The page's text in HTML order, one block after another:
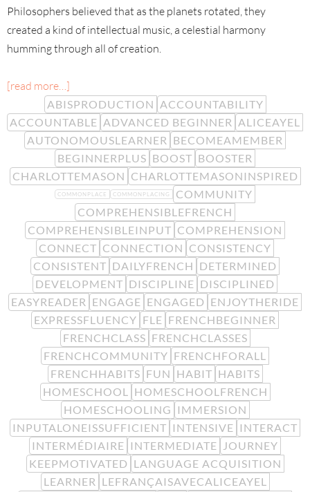
Philosophers believed that as the planets rotated, they
created a kind of intellectual music, a celestial harmony
humming through all of creation.
[read more…]
ABISPRODUCTION ACCOUNTABILITY
ACCOUNTABLE ADVANCED BEGINNER ALICEAYEL
AUTONOMOUSLEARNER BECOMEAMEMBER
BEGINNERPLUS BOOST BOOSTER
CHARLOTTEMASON CHARLOTTEMASONINSPIRED
COMMONPLACE COMMONPLACING
COMMUNITY
COMPREHENSIBLEFRENCH
COMPREHENSIBLEINPUT COMPREHENSION
CONNECT CONNECTION CONSISTENCY
CONSISTENT DAILYFRENCH DETERMINED
DEVELOPMENT DISCIPLINE DISCIPLINED
EASYREADER ENGAGE ENGAGED ENJOYTHERIDE
EXPRESSFLUENCY FLE FRENCHBEGINNER
FRENCHCLASS FRENCHCLASSES
FRENCHCOMMUNITY FRENCHFORALL
FRENCHHABITS FUN HABIT HABITS
HOMESCHOOL
HOMESCHOOLFRENCH
HOMESCHOOLING
IMMERSION
INPUTALONEISSUFFICIENT INTENSIVE INTERACT
INTERMÉDIAIRE INTERMEDIATE
JOURNEY
KEEPMOTIVATED LANGUAGE ACQUISITION
LEARNER LEFRANÇAISAVECALICEAYEL